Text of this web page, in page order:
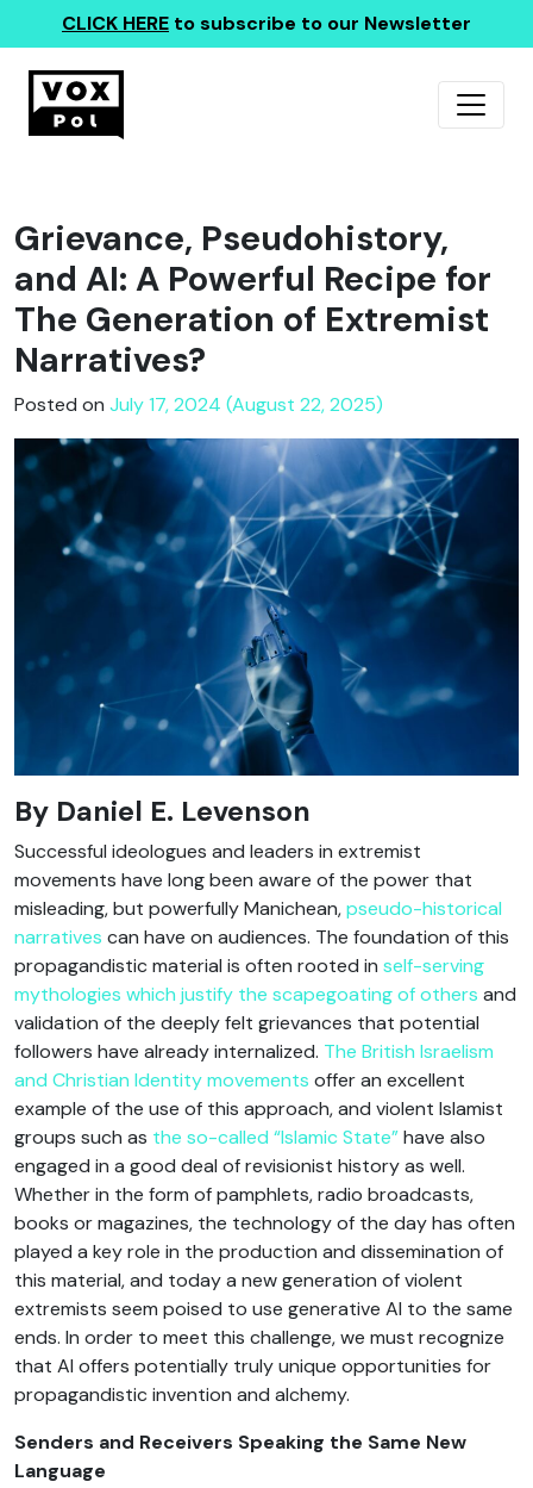
CLICK HERE to subscribe to our Newsletter
Grievance, Pseudohistory,
and AI: A Powerful Recipe for
The Generation of Extremist
Narratives?
Posted on July 17, 2024 (August 22, 2025)
By Daniel E. Levenson
Successful ideologues and leaders in extremist
movements have long been aware of the power that
misleading, but powerfully Manichean,pseudo-historical
narratives can have on audiences. The foundation of this
propagandistic material is often rooted in self-serving
mythologies which justify the scapegoating of others and
validation of the deeply felt grievances that potential
followers have already internalized. The British Israelism
and Christian Identity movements offer an excellent
example of the use of this approach, and violent Islamist
groups such as the so-called “Islamic State”have also
engaged in a good deal of revisionist history as well.
Whether in the form of pamphlets, radio broadcasts,
books or magazines, the technology of the day has often
played a key role in the production and dissemination of
this material, and today a new generation of violent
extremists seem poised to use generative AI to the same
ends. In order to meet this challenge, we must recognize
that AI offers potentially truly unique opportunities for
propagandistic invention and alchemy.
Senders and Receivers Speaking the Same New
Language